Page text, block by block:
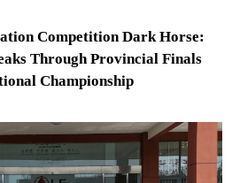
Competition Dark Horse:
Through Provincial Finals
Championship